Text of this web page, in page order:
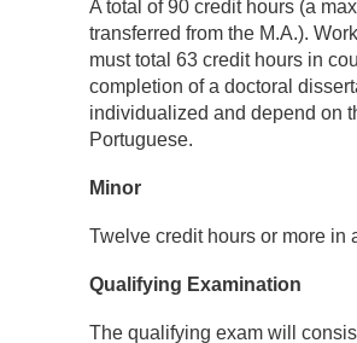
A total of 90 credit hours (a
transferred from the M.A.).
must total 63 credit hours in
completion of a doctoral
individualized and depend on
Portuguese.
Minor
Twelve credit hours or more in
Qualifying Examination
The qualifying exam will